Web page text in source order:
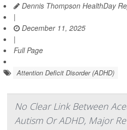
Dennis Thompson HealthDay
|
December 11, 2025
|
Full Page
Attention Deficit Disorder (ADHD)
No Clear Link Between
Autism Or ADHD, Major